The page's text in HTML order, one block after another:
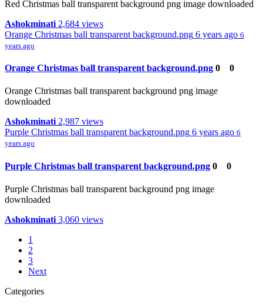
Red Christmas ball transparent background png image downloaded
Ashokminati 2,684 views
Orange Christmas ball transparent background.png 6 years ago 6
years ago
Orange Christmas ball transparent background.png 0 0
Orange Christmas ball transparent background png image
downloaded
Ashokminati 2,987 views
Purple Christmas ball transparent background.png 6 years ago 6
years ago
Purple Christmas ball transparent background.png 0 0
Purple Christmas ball transparent background png image
downloaded
Ashokminati 3,060 views
1
2
3
Next
Categories